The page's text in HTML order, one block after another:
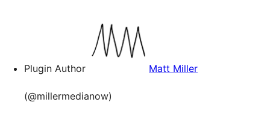
Plugin Author Matt Miller
(@millermedianow)